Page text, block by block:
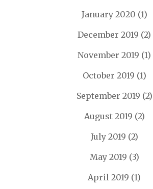
January 2020 (1)
December 2019 (2)
November 2019 (1)
October 2019 (1)
September 2019 (2)
August 2019 (2)
July 2019 (2)
May 2019 (3)
April 2019 (1)